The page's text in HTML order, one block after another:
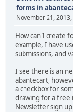
forms in
November 21,
How can I create
example, I have
submissions, and
I see there is an
abantecart,
a checkbox for
drawing for a free
Newsletter sign